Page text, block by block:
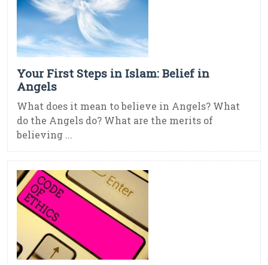
Your First Steps in Islam: Belief in
Angels
What does it mean to believe in Angels? What
do the Angels do? What are the merits of
believing ...